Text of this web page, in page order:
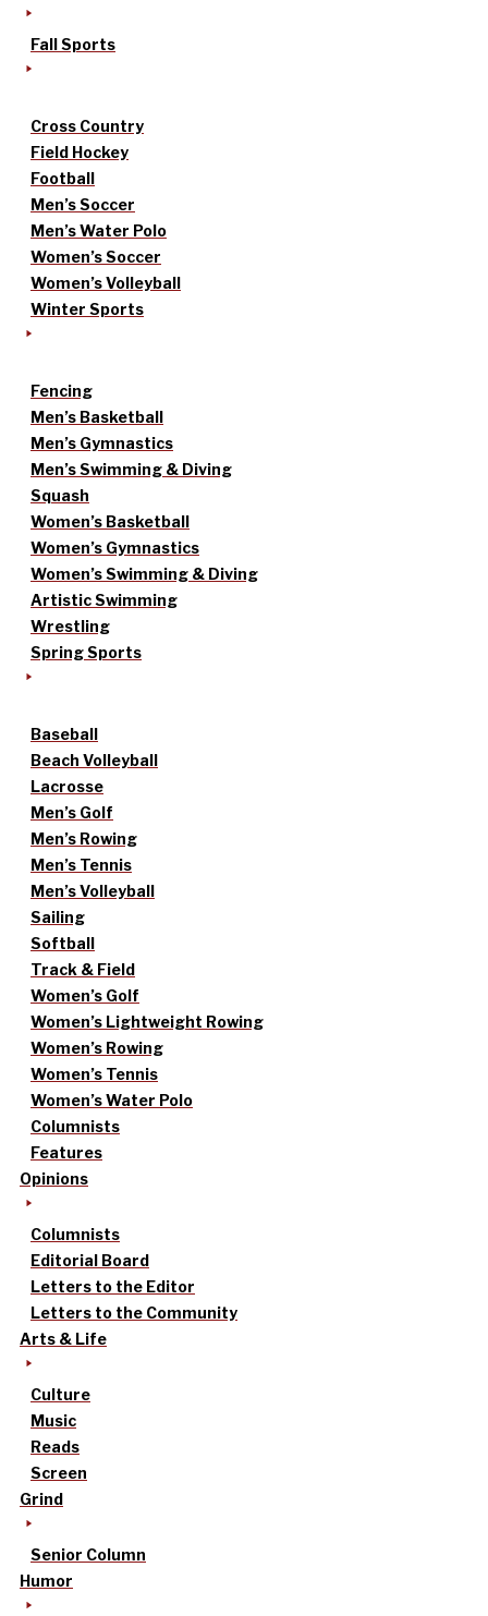
Fall Sports
Cross Country
Field Hockey
Football
Men’s Soccer
Men’s Water Polo
Women’s Soccer
Women’s Volleyball
Winter Sports
Fencing
Men’s Basketball
Men’s Gymnastics
Men’s Swimming & Diving
Squash
Women’s Basketball
Women’s Gymnastics
Women’s Swimming & Diving
Artistic Swimming
Wrestling
Spring Sports
Baseball
Beach Volleyball
Lacrosse
Men’s Golf
Men’s Rowing
Men’s Tennis
Men’s Volleyball
Sailing
Softball
Track & Field
Women’s Golf
Women’s Lightweight Rowing
Women’s Rowing
Women’s Tennis
Women’s Water Polo
Columnists
Features
Opinions
Columnists
Editorial Board
Letters to the Editor
Letters to the Community
Arts & Life
Culture
Music
Reads
Screen
Grind
Senior Column
Humor